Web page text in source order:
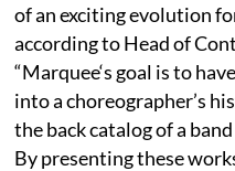
of an exciting evolution
according to Head of
“Marquee‘s goal is to
into a choreographer’s
the back catalog of a
By presenting these